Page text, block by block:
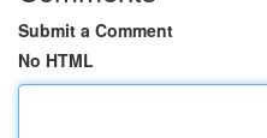
Submit a Comment
No HTML